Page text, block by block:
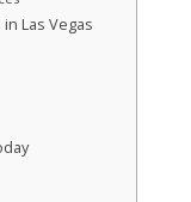
Las Vegas